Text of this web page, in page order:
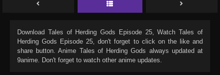
Download Tales of Herding Gods Episode 25, WatchTales of
Herding Gods Episode 25, don't forget to click on the like and
share button. Anime Tales of Herding Gods always updated at
9anime. Don't forget to watch other anime updates.